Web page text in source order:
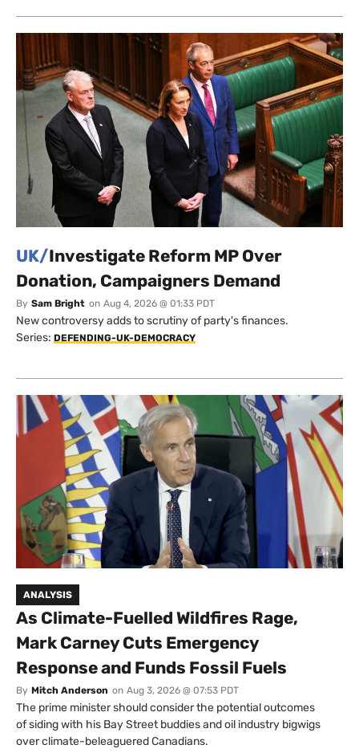
UK/Investigate Reform MP Over
Donation, Campaigners Demand
By Sam Bright on Aug 4, 2026 @ 01:33 PDT
New controversy adds to scrutiny of party's finances.
Series: DEFENDING-UK-DEMOCRACY
ANALYSIS
As Climate-Fuelled Wildfires Rage,
Mark Carney Cuts Emergency
Response and Funds Fossil Fuels
By Mitch Anderson on Aug 3, 2026 @ 07:53 PDT
The prime minister should consider the potential outcomes
of siding with his Bay Street buddies and oil industry bigwigs
over climate-beleaguered Canadians.